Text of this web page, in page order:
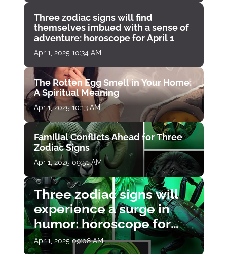
Three zodiac signs will find
themselves imbued with a sense of
adventure: horoscope for April 1
Apr 1, 2025 10:34 AM
The Rotten Egg Smell in Your Home:
A Spiritual Meaning
Apr 1, 2025 10:13 AM
Familial Conflicts Ahead for Three
Zodiac Signs
Apr 1, 2025 09:51 AM
Three zodiac signs will
experience a surge in
humor: horoscope for
April 1
Apr 1, 2025 09:08 AM